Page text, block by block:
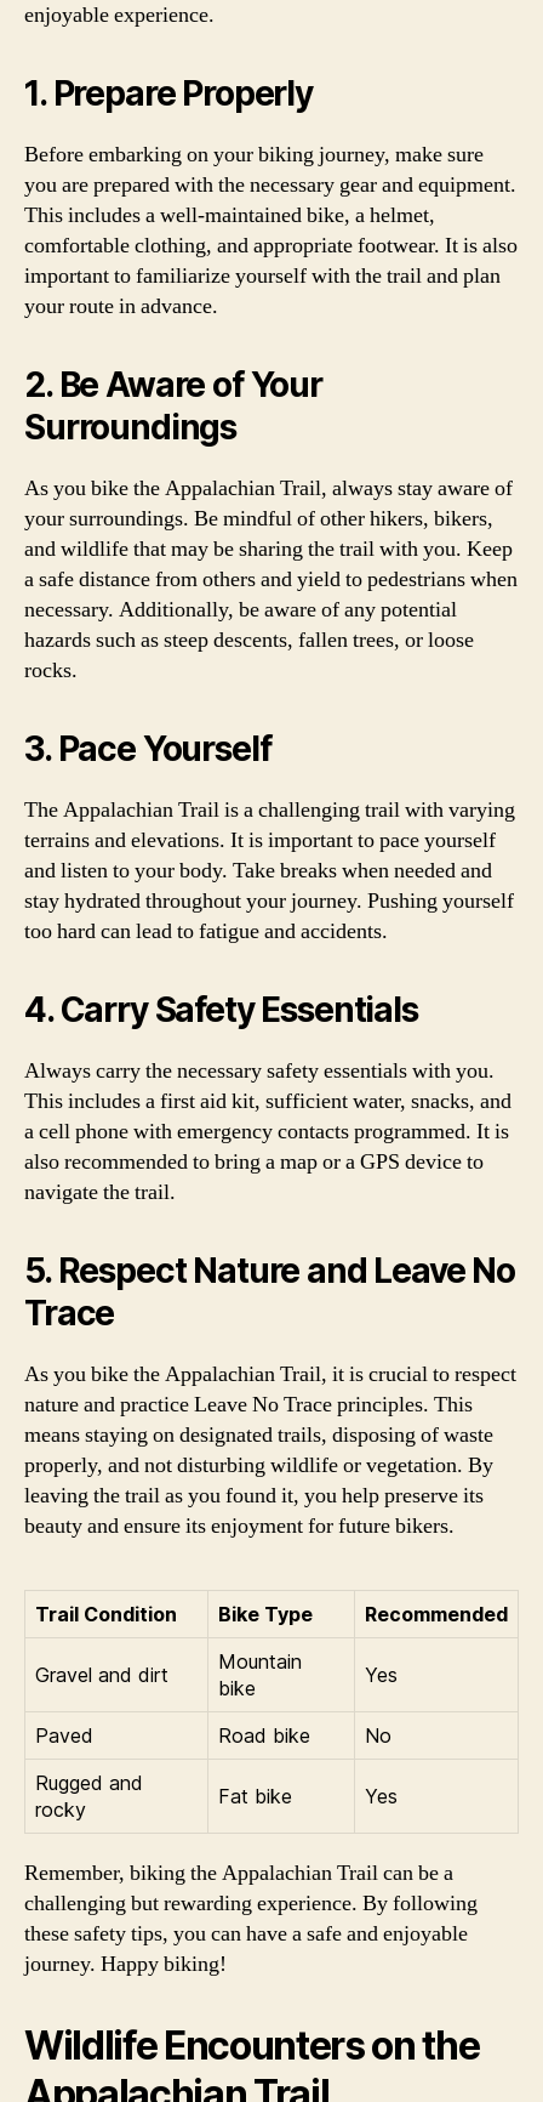
enjoyable experience.
1. Prepare Properly
Before embarking on your biking journey, make sure
you are prepared with the necessary gear and equipment.
This includes a well-maintained bike, a helmet,
comfortable clothing, and appropriate footwear. It is also
important to familiarize yourself with the trail and plan
your route in advance.
2. Be Aware of Your
Surroundings
As you bike the Appalachian Trail, always stay aware of
your surroundings. Be mindful of other hikers, bikers,
and wildlife that may be sharing the trail with you. Keep
a safe distance from others and yield to pedestrians when
necessary. Additionally, be aware of any potential
hazards such as steep descents, fallen trees, or loose
rocks.
3. Pace Yourself
The Appalachian Trail is a challenging trail with varying
terrains and elevations. It is important to pace yourself
and listen to your body. Take breaks when needed and
stay hydrated throughout your journey. Pushing yourself
too hard can lead to fatigue and accidents.
4. Carry Safety Essentials
Always carry the necessary safety essentials with you.
This includes a first aid kit, sufficient water, snacks, and
a cell phone with emergency contacts programmed. It is
also recommended to bring a map or a GPS device to
navigate the trail.
5. Respect Nature and Leave No
Trace
As you bike the Appalachian Trail, it is crucial to respect
nature and practice Leave No Trace principles. This
means staying on designated trails, disposing of waste
properly, and not disturbing wildlife or vegetation. By
leaving the trail as you found it, you help preserve its
beauty and ensure its enjoyment for future bikers.
Trail Condition Bike Type Recommended
Gravel and dirt
Mountain
bike
Yes
Paved Road bike
No
Rugged and
rocky
Fat bike Yes
Remember, biking the Appalachian Trail can be a
challenging but rewarding experience. By following
these safety tips, you can have a safe and enjoyable
journey. Happy biking!
Wildlife Encounters on the